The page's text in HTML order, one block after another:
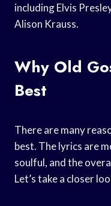
including Elvis
Alison Krauss.
Why Old
Best
There are many
best. The lyrics are
soulful, and the
Let’s take a closer